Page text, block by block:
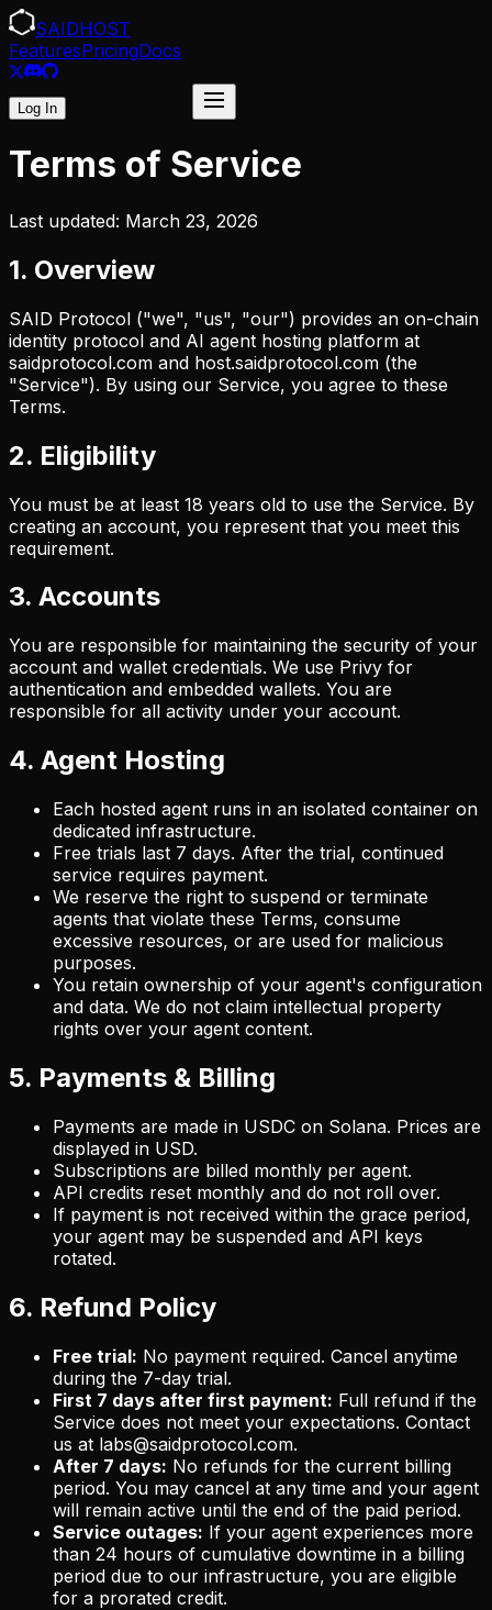
SAIDHOST
FeaturesPricingDocs
Log In
Terms of Service
Last updated: March 23, 2026
1. Overview
SAID Protocol ("we", "us", "our") provides an on-chain
identity protocol and AI agent hosting platform at
saidprotocol.com and host.saidprotocol.com (the
"Service"). By using our Service, you agree to these
Terms.
2. Eligibility
You must be at least 18 years old to use the Service. By
creating an account, you represent that you meet this
requirement.
3. Accounts
You are responsible for maintaining the security of your
account and wallet credentials. We use Privy for
authentication and embedded wallets. You are
responsible for all activity under your account.
4. Agent Hosting
Each hosted agent runs in an isolated container on
dedicated infrastructure.
Free trials last 7 days. After the trial, continued
service requires payment.
We reserve the right to suspend or terminate
agents that violate these Terms, consume
excessive resources, or are used for malicious
purposes.
You retain ownership of your agent's configuration
and data. We do not claim intellectual property
rights over your agent content.
5. Payments & Billing
Payments are made in USDC on Solana. Prices are
displayed in USD.
Subscriptions are billed monthly per agent.
API credits reset monthly and do not roll over.
If payment is not received within the grace period,
your agent may be suspended and API keys
rotated.
6. Refund Policy
Free trial: No payment required. Cancel anytime
during the 7-day trial.
First 7 days after first payment: Full refund if the
Service does not meet your expectations. Contact
us at labs@saidprotocol.com.
After 7 days: No refunds for the current billing
period. You may cancel at any time and your agent
will remain active until the end of the paid period.
Service outages: If your agent experiences more
than 24 hours of cumulative downtime in a billing
period due to our infrastructure, you are eligible
for a prorated credit.